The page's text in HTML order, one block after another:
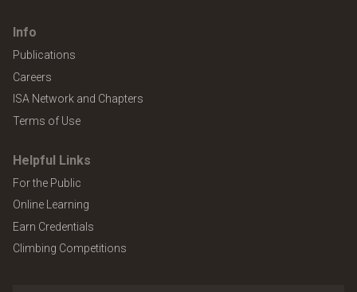
Info
Publications
Careers
ISA Network and Chapters
Terms of Use
Helpful Links
For the Public
Online Learning
Earn Credentials
Climbing Competitions